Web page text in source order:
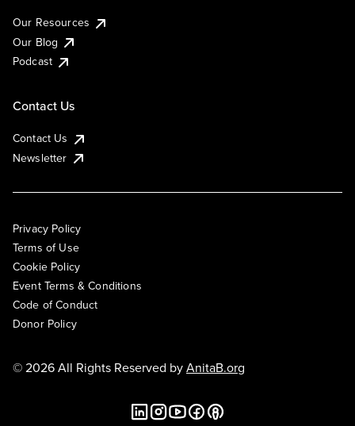
Our Resources
Our Blog
Podcast
Contact Us
Contact Us
Newsletter
Privacy Policy
Terms of Use
Cookie Policy
Event Terms & Conditions
Code of Conduct
Donor Policy
© 2026 All Rights Reserved byAnitaB.org